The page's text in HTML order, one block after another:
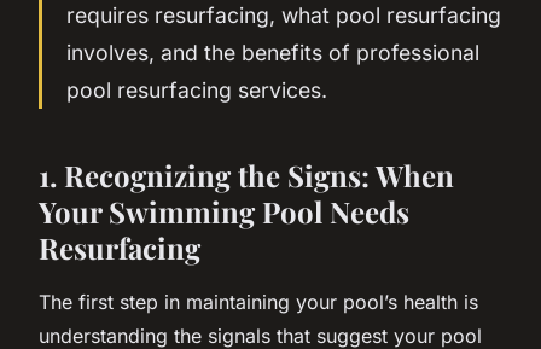
requires resurfacing, what pool resurfacing
involves, and the benefits of professional
pool resurfacing services.
1. Recognizing the Signs: When
Your Swimming Pool Needs
Resurfacing
The first step in maintaining your pool’s health is
understanding the signals that suggest your pool